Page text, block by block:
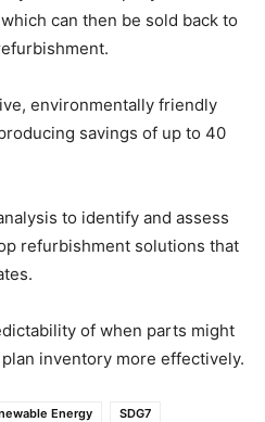
can then be sold back to
environmentally friendly
savings of up to 40
to identify and assess
refurbishment solutions that
of when parts might
inventory more effectively.
Energy
SDG7